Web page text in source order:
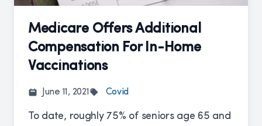
Medicare Offers Additional
Compensation For In-Home
Vaccinations
June 11, 2021 Covid
To date, roughly 75% of seniorsage 65 and